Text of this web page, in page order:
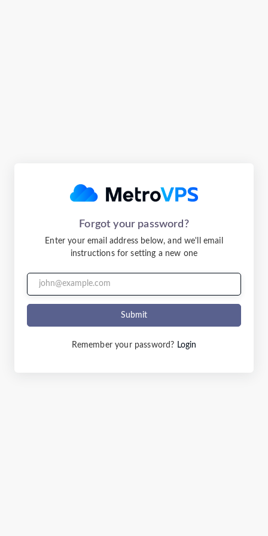
Forgot your password?
Enter your email address below, and we'll email
instructions for setting a new one
Submit
Remember your password? Login